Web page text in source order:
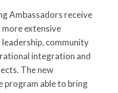
Ambassadors receive
extensive
community
integration and
The new
program able to bring